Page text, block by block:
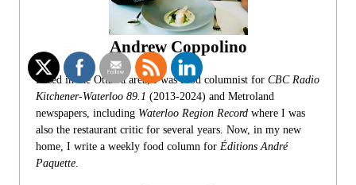
Andrew Coppolino
Based in the Ottawa area, I was food columnist for CBC Radio
Kitchener-Waterloo 89.1 (2013-2024) and Metroland
newspapers, including Waterloo Region Record where I was
also the restaurant critic for several years. Now, in my new
home, I write a weekly food column for Éditions André
Paquette